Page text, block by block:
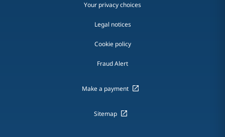
Your privacy choices
Legal notices
Cookie policy
Fraud Alert
Make a payment
Sitemap